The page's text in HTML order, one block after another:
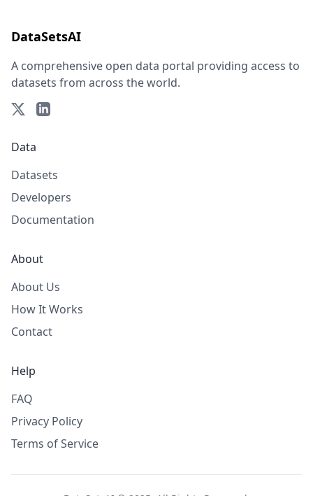
DataSetsAI
A comprehensive open data portal providing access to
datasets from across the world.
Data
Datasets
Developers
Documentation
About
About Us
How It Works
Contact
Help
FAQ
Privacy Policy
Terms of Service